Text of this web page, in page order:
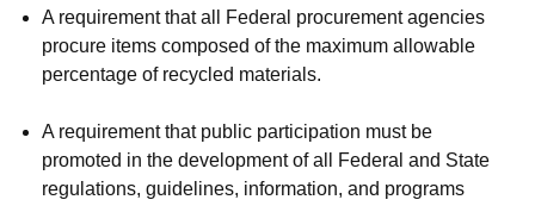
A requirement that all Federal procurement agencies
procure items composed of the maximum allowable
percentage of recycled materials.
A requirement that public participation must be
promoted in the development of all Federal and State
regulations, guidelines, information, and programs